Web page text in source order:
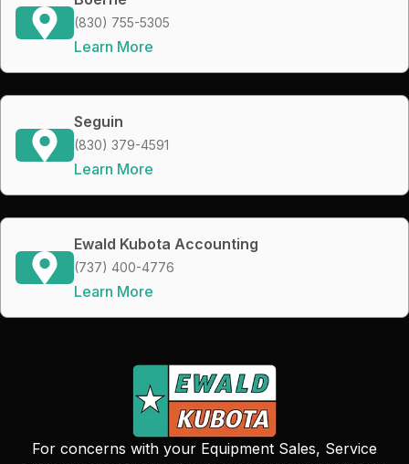
(830) 755-5305
Learn More
Seguin
(830) 379-4591
Learn More
Ewald Kubota Accounting
(737) 400-4776
Learn More
For concerns with your Equipment Sales, Service